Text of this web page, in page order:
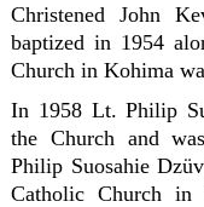
Christened John
baptized in 1954
Church in Kohima
In 1958 Lt. Philip
the Church and
Philip Suosahie
Catholic Church in